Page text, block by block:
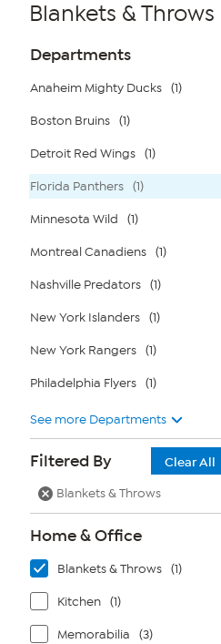
Blankets &
Page
Filters
Departments
Anaheim Mighty Ducks (1)
Boston Bruins (1)
Detroit Red Wings (1)
Florida Panthers (1)
Minnesota Wild (1)
Montreal Canadiens (1)
Nashville Predators (1)
New York Islanders (1)
New York Rangers (1)
Philadelphia Flyers (1)
See more Departments
Filtered By
Clear All
Blankets & Throws
Home & Office
Blankets & Throws (1)
Kitchen (1)
Memorabilia (3)